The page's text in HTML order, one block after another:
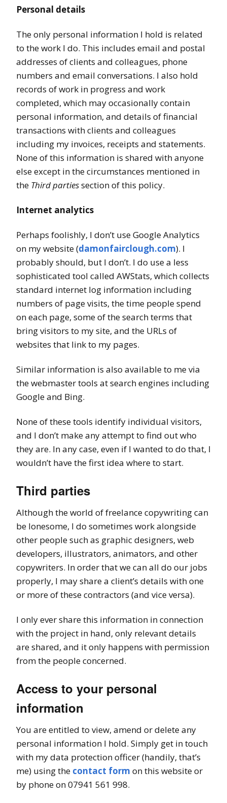
Personal details
The only personal information I hold is related
to the work I do. This includes email and postal
addresses of clients and colleagues, phone
numbers and email conversations. I also hold
records of work in progress and work
completed, which may occasionally contain
personal information, and details of financial
transactions with clients and colleagues
including my invoices, receipts and statements.
None of this information is shared with anyone
else except in the circumstances mentioned in
the Third partiessection of this policy.
Internet analytics
Perhaps foolishly, I don’t use Google Analytics
on my website (damonfairclough.com). I
probably should, but I don’t. I do use a less
sophisticated tool called AWStats, which collects
standard internet log information including
numbers of page visits, the time people spend
on each page, some of the search terms that
bring visitors to my site, and the URLs of
websites that link to my pages.
Similar information is also available to me via
the webmaster tools at search engines including
Google and Bing.
None of these tools identify individual visitors,
and I don’t make any attempt to find out who
they are. In any case, even if I wanted to do that, I
wouldn’t have the first idea where to start.
Third parties
Although the world of freelance copywriting can
be lonesome, I do sometimes work alongside
other people such as graphic designers, web
developers, illustrators, animators, and other
copywriters. In order that we can all do our jobs
properly, I may share a client’s details with one
or more of these contractors (and vice versa).
I only ever share this information in connection
with the project in hand, only relevant details
are shared, and it only happens with permission
from the people concerned.
Access to your personal
information
You are entitled to view, amend or delete any
personal information I hold. Simply get in touch
with my data protection officer (handily, that’s
me) using the contact form on this website or
by phone on 07941 561 998.